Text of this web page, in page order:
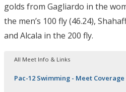
golds from Gagliardo in the
the men’s 100 fly (46.24),
and Alcala in the 200 fly.
All Meet Info & Links
Pac-12 Swimming - Meet Coverage